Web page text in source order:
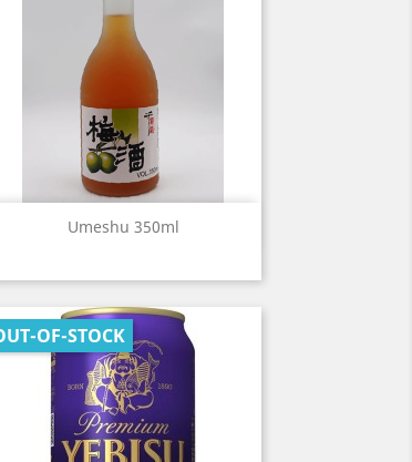
Umeshu 350ml
Quick view
OF-STOCK